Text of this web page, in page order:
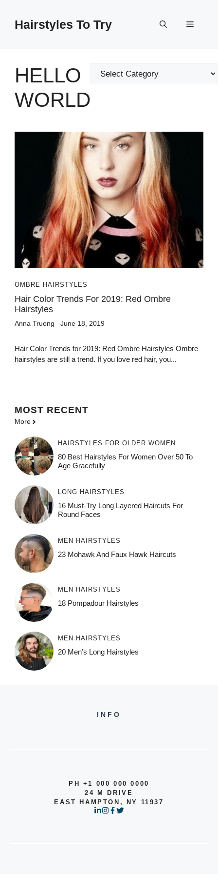
contentHairstyles To Try Menu
HELLO
WORLD
Categories
OMBRE HAIRSTYLES
Hair Color Trends For 2019: Red Ombre
Hairstyles
Anna Truong June 18, 2019
Hair Color Trends for 2019: Red Ombre Hairstyles Ombre
hairstyles are still a trend. If you love red hair, you...
MOST RECENT
More
HAIRSTYLES FOR OLDER WOMEN
80 Best Hairstyles For Women Over 50 To
Age Gracefully
LONG HAIRSTYLES
16 Must-Try Long Layered Haircuts For
Round Faces
MEN HAIRSTYLES
23 Mohawk And Faux Hawk Haircuts
MEN HAIRSTYLES
18 Pompadour Hairstyles
MEN HAIRSTYLES
20 Men’s Long Hairstyles
INFO
PH +1 000 000 0000
24 M DRIVE
EAST HAMPTON, NY 11937